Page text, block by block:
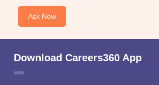
Ask Now
Download Careers360 App